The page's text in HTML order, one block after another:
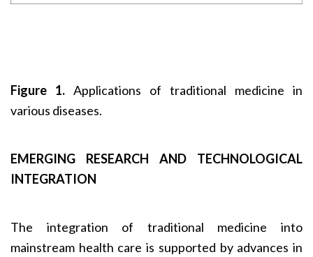
Figure 1. Applications of traditional medicine in
various diseases.
EMERGING RESEARCH AND TECHNOLOGICAL
INTEGRATION
The integration of traditional medicine into
mainstream health care is supported by advances in